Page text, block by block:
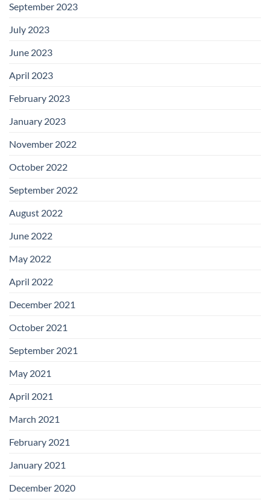
September 2023
July 2023
June 2023
April 2023
February 2023
January 2023
November 2022
October 2022
September 2022
August 2022
June 2022
May 2022
April 2022
December 2021
October 2021
September 2021
May 2021
April 2021
March 2021
February 2021
January 2021
December 2020